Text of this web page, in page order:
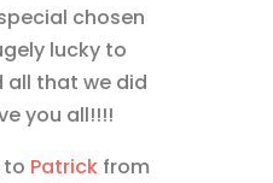
chosen
lucky to
all that we did
you all!!!!
to Patrick from